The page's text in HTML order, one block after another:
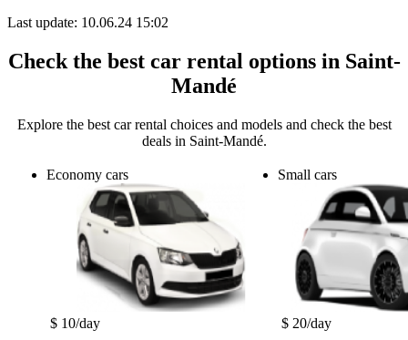
Last update: 10.06.24 15:02
Check the best car rental options in Saint-
Mandé
Explore the best car rental choices and models and check the best
deals in Saint-Mandé.
Economy cars
$ 10/day
Small cars
$ 20/day